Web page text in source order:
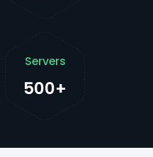
Servers
500+